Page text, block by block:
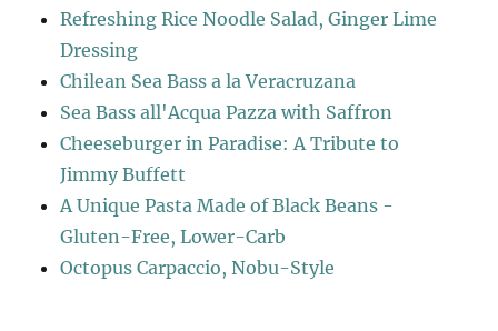
Refreshing Rice Noodle Salad, Ginger Lime
Dressing
Chilean Sea Bass a la Veracruzana
Sea Bass all'Acqua Pazza with Saffron
Cheeseburger in Paradise: A Tribute to
Jimmy Buffett
A Unique Pasta Made of Black Beans -
Gluten-Free, Lower-Carb
Octopus Carpaccio, Nobu-Style